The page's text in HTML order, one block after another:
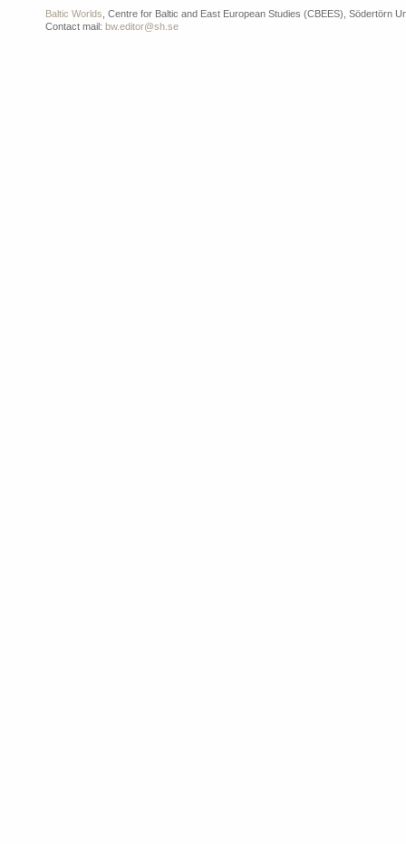
Baltic Worlds , Centre for Baltic and East European Studies (CBEES), Södertörn
Contact mail: bw.editor@sh.se